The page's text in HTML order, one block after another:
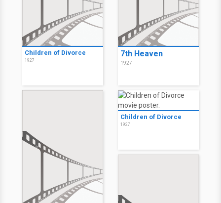
Children of Divorce
1927
7th Heaven
1927
Children of Divorce
1927